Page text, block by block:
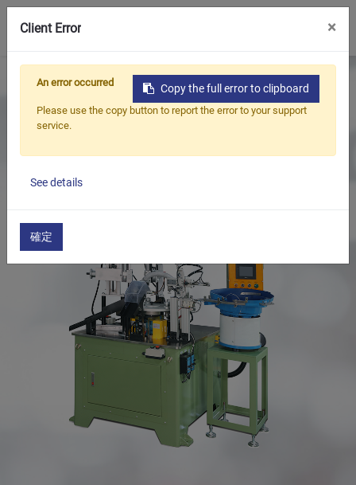
Home
Products
Oil Seal Trimming and Finishing Machine Series
Oil Seal Trimming Machine(Auto)
Oil Seal Trimming and Finishing Machine(Auto Rotary
Type)
Client Error ×
Copy the full error to clipboard
An error occurred
Please use the copy button to report the error to your support
service.
See details
確定